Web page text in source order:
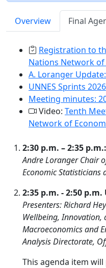
Overview Final
Registration to
Nations Network
A. Loranger
UNNES Sprints 2026
Meeting minutes:
Video: Tenth
Network of
2:30 p.m. – 2:35
Andre Loranger Chair
Economic Statisticians
2:35 p.m. - 2:50
Presenters: Richard
Wellbeing, Innovation,
Macroeconomics and
Analysis Directorate,
This agenda item